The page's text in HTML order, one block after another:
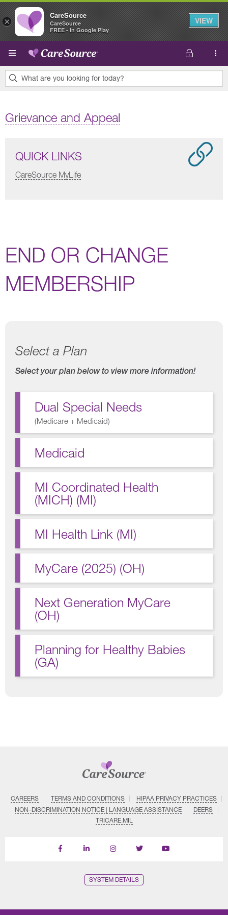
Skip to main content
What are you looking for today?
found.
Grievance and Appeal
QUICK LINKS
CareSource MyLife
END OR CHANGE
MEMBERSHIP
Select a Plan
Select your plan below to view more information!
Dual Special Needs
(Medicare + Medicaid)
Medicaid
MI Coordinated Health
(MICH) (MI)
MI Health Link (MI)
MyCare (2025) (OH)
Next Generation MyCare
(OH)
Planning for Healthy Babies
(GA)
CAREERS TERMS AND CONDITIONS
HIPAA PRIVACY PRACTICES
NON–DISCRIMINATION NOTICE | LANGUAGE ASSISTANCE
DEERS
TRICARE.MIL
Find
Follow
Follow
Follow
Subscribe
SYSTEM DETAILS
×
CareSource
CareSource
FREE - In Google Play
VIEW